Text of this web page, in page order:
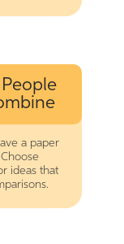
a paper
ideas that